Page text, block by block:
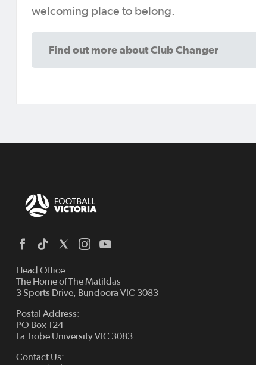
welcoming place to belong.
Find out more about Club Changer
Head Office:
The Home of The Matildas
3 Sports Drive, Bundoora VIC 3083
Postal Address:
PO Box 124
La Trobe University VIC 3083
Contact Us: